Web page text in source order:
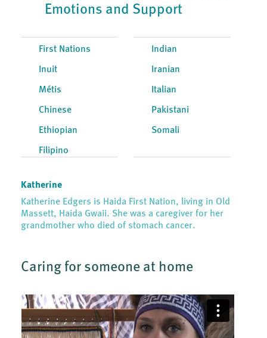
Emotions and Support
First Nations
Inuit
Métis
Chinese
Ethiopian
Filipino
Indian
Iranian
Italian
Pakistani
Somali
Katherine
Katherine Edgers is Haida First Nation, living in Old
Massett, Haida Gwaii. She was a caregiver for her
grandmother who died of stomach cancer.
Caring for someone at home